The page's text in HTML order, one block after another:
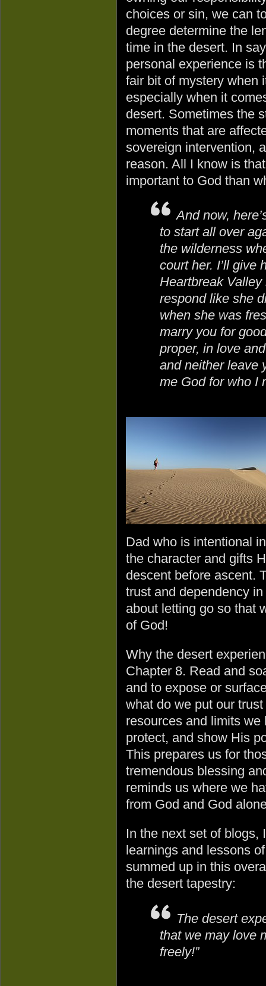
choices or sin, we can
degree determine the
time in the desert. In
personal experience is
fair bit of mystery when
especially when it
desert. Sometimes the
moments that are
sovereign intervention,
reason. All I know is
important to God than
And now,
to start all over
the wilderness
court her. I’ll give
Heartbreak Valley
respond like she
when she was
marry you for
proper, in love
and neither leave
me God for who I
Dad who is intentional
the character and gifts
descent before ascent.
trust and dependency
about letting go so that
of God!
Why the desert
Chapter 8. Read and
and to expose or
what do we put our
resources and limits
protect, and show His
This prepares us for
tremendous blessing
reminds us where we
from God and God
In the next set of blogs,
learnings and lessons
summed up in this
the desert tapestry:
The desert
that we may love
freely!”